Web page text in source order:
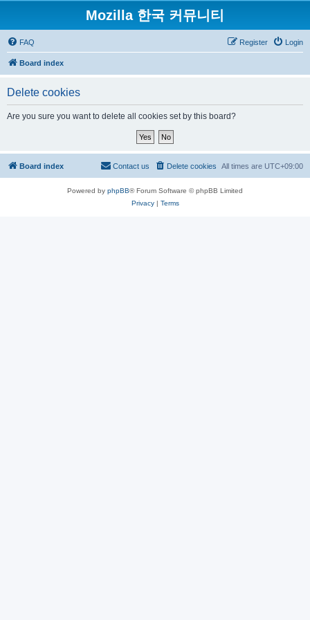
Mozilla 한국 커뮤니티
FAQ Login
Register
Board index
Delete cookies
Are you sure you want to delete all cookies set by this board?
Board index All times are UTC+09:00
Delete cookies
Contact us
Powered by phpBB® Forum Software © phpBB Limited
Privacy| Terms